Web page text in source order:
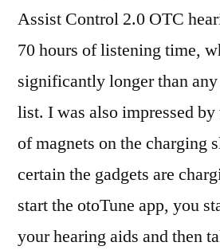
Assist Control 2.0 OTC
70 hours of listening time,
significantly longer than any
list. I was also impressed
of magnets on the charging
certain the gadgets are
start the otoTune app, you
your hearing aids and then